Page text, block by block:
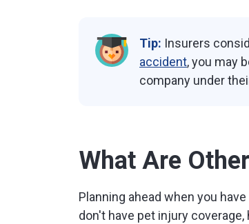
Tip: Insurers
accident, you may
company under
What Are
Planning ahead when you
don't have pet injury